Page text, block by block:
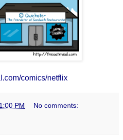
comics/netflix
PM No comments: